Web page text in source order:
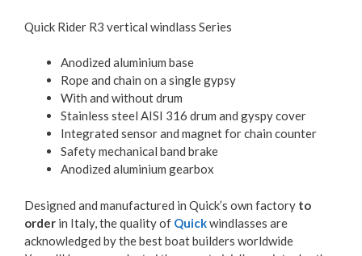
Quick Rider R3 vertical windlass Series
Anodized aluminium base
Rope and chain on a single gypsy
With and without drum
Stainless steel AISI 316 drum and gyspy cover
Integrated sensor and magnet for chain counter
Safety mechanical band brake
Anodized aluminium gearbox
Designed and manufactured in Quick’s own factory to
order in Italy, the quality of Quickwindlasses are
acknowledged by the best boat builders worldwide